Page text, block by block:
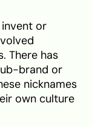
invent or
There has
brand or
nicknames
own culture